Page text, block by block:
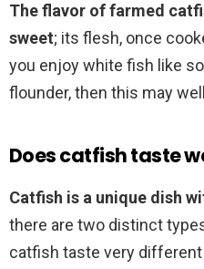
The flavor of farmed
sweet; its flesh, once
you enjoy white fish like
flounder, then this may
Does catfish taste
Catfish is a unique dish
there are two distinct
catfish taste very